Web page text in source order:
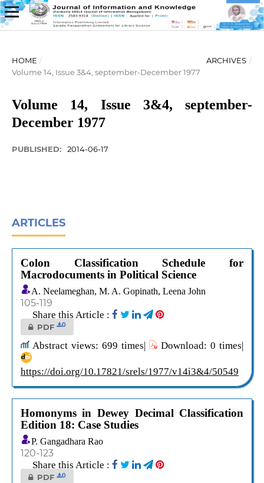
HOME / ARCHIVES /
Volume 14, Issue 3&4, september-December 1977
Volume 14, Issue 3&4, september-
December 1977
PUBLISHED: 2014-06-17
ARTICLES
Colon Classification Schedule for
Macrodocuments in Political Science
A. Neelameghan, M. A. Gopinath, Leena John
105-119
Share this Article :
PDF 0
Abstract views: 699 times| Download: 0 times|
https://doi.org/10.17821/srels/1977/v14i3&4/50549
Homonyms in Dewey Decimal Classification
Edition 18: Case Studies
P. Gangadhara Rao
120-123
Share this Article :
PDF 0